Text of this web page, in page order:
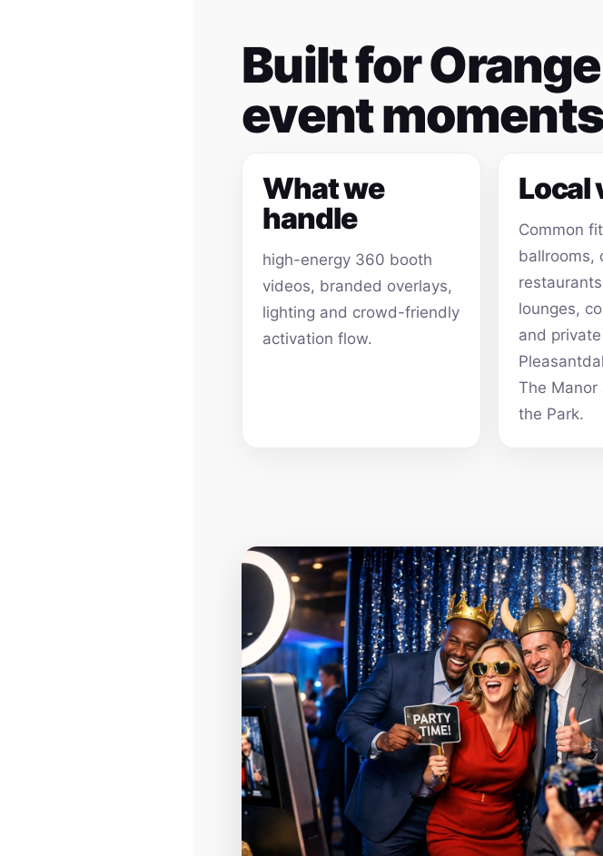
Built for
event moments
What we
handle
high-energy 360 booth
videos, branded overlays,
lighting and crowd-friendly
activation flow.
Local
Common
ballrooms,
lounges,
and
The Manor
the Park.